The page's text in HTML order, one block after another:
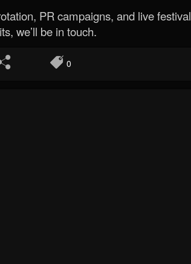
PR campaigns, and live festival
we’ll be in touch.
0